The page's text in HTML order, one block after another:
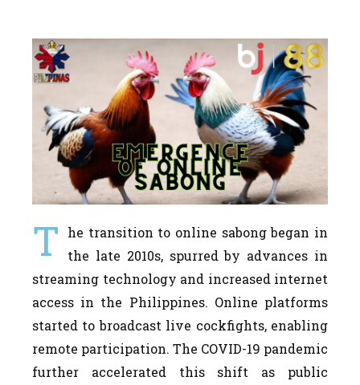
T
he transition to online sabong began in
the late 2010s, spurred by advances in
streaming technology and increased internet
access in the Philippines. Online platforms
started to broadcast live cockfights, enabling
remote participation. The COVID-19 pandemic
further accelerated this shift as public